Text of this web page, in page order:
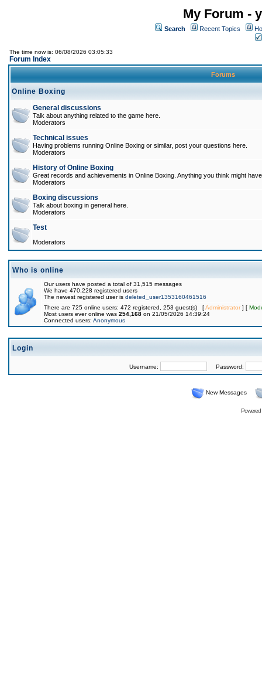
My Forum -
Search Recent Topics
The time now is: 06/08/2026 03:05:33
Forum Index
Forums
Online Boxing
General discussions
Talk about anything related to the game here.
Moderators
Technical issues
Having problems running Online Boxing or similar, post your questions here.
Moderators
History of Online Boxing
Great records and achievements in Online Boxing. Anything you think might
Moderators
Boxing discussions
Talk about boxing in general here.
Moderators
Test
Moderators
Who is online
Our users have posted a total of 31,515 messages
We have 470,228 registered users
The newest registered user is deleted_user1353160461516
There are 725 online users: 472 registered, 253 guest(s) [Administrator] [
Most users ever online was 254,168 on 21/05/2026 14:39:24
Connected users: Anonymous
Login
Username: Password:
New Messages